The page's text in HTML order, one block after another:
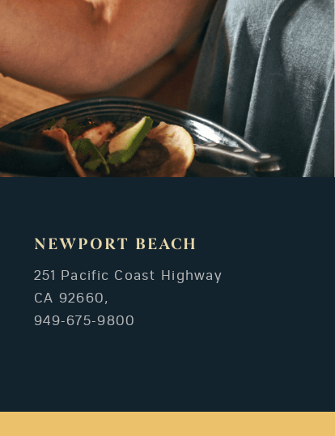
NEWPORT BEACH
251 Pacific Coast Highway
CA 92660,
949-675-9800